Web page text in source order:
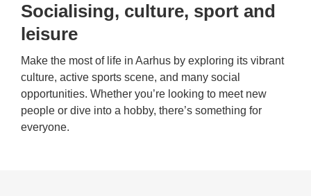
Socialising, culture, sport and
leisure
Make the most of life in Aarhus by exploring its vibrant
culture, active sports scene, and many social
opportunities. Whether you’re looking to meet new
people or dive into a hobby, there’s something for
everyone.